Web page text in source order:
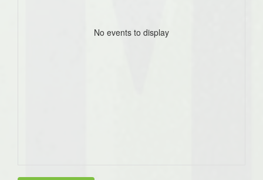
No events to display